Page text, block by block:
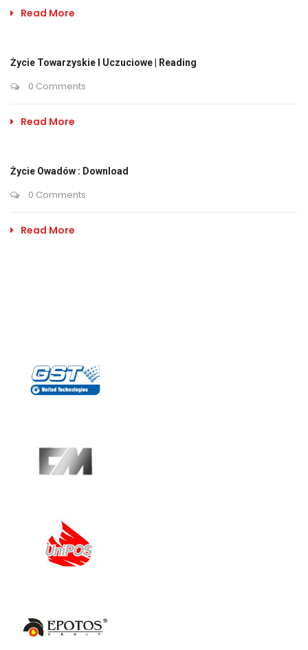
Read More
Życie Towarzyskie I Uczuciowe | Reading
0 Comments
Read More
Życie Owadów : Download
0 Comments
Read More